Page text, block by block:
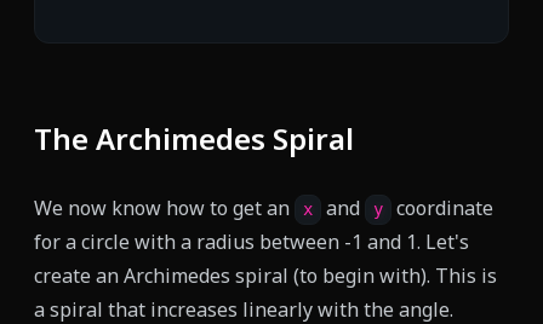
The Archimedes Spiral
We now know how to get an x and y
coordinate
for a circle with a radius between -1 and 1. Let's
create an Archimedes spiral (to begin with). This is
a spiral that increases linearly with the angle.